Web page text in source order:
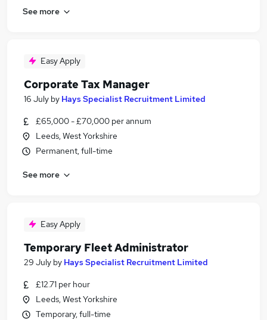
See more
Easy Apply
Corporate Tax Manager
16 July by Hays Specialist Recruitment Limited
£65,000 - £70,000 per annum
Leeds, West Yorkshire
Permanent, full-time
See more
Easy Apply
Temporary Fleet Administrator
29 July by Hays Specialist Recruitment Limited
£12.71 per hour
Leeds, West Yorkshire
Temporary, full-time